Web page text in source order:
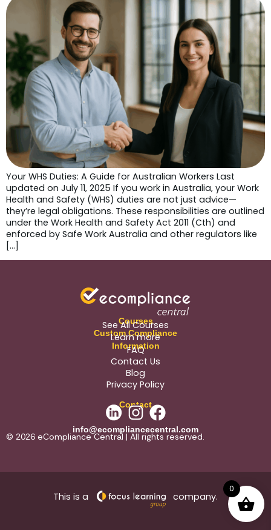
Your WHS Duties: A Guide for Australian Workers Last
updated on July 11, 2025 If you work in Australia, your Work
Health and Safety (WHS) duties are not just advice—
they’re legal obligations. These responsibilities are outlined
under the Work Health and Safety Act 2011 (Cth) and
enforced by Safe Work Australia and other regulators like
[…]
Courses
See All Courses
Custom Compliance
Learn more
Information
FAQ
Contact Us
Blog
Privacy Policy
Contact
info@ecompliancecentral.com
© 2026 eCompliance Central | All rights reserved.
This is a company.
0